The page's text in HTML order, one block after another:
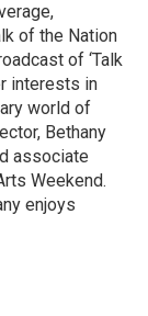
of the Nation
of ‘Talk
interests in
world of
Bethany
associate
Weekend.
enjoys